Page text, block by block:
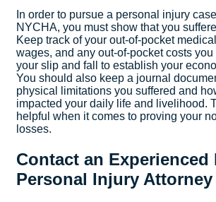
In order to pursue a personal injury
NYCHA, you must show that you
Keep track of your out-of-pocket
wages, and any out-of-pocket costs
your slip and fall to establish your
You should also keep a journal
physical limitations you suffered and
impacted your daily life and livelihood.
helpful when it comes to proving your
losses.
Contact an Experienced
Personal Injury Attorney